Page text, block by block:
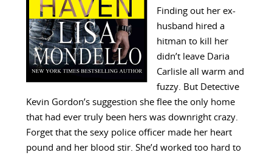
Finding out her ex-
husband hired a
hitman to kill her
didn’t leave Daria
Carlisle all warm and
fuzzy. But Detective
Kevin Gordon’s suggestion she flee the only home
that had ever truly been hers was downright crazy.
Forget that the sexy police officer made her heart
pound and her blood stir. She’d worked too hard to